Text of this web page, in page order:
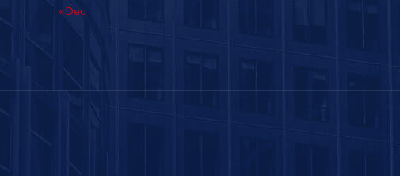
« Dec